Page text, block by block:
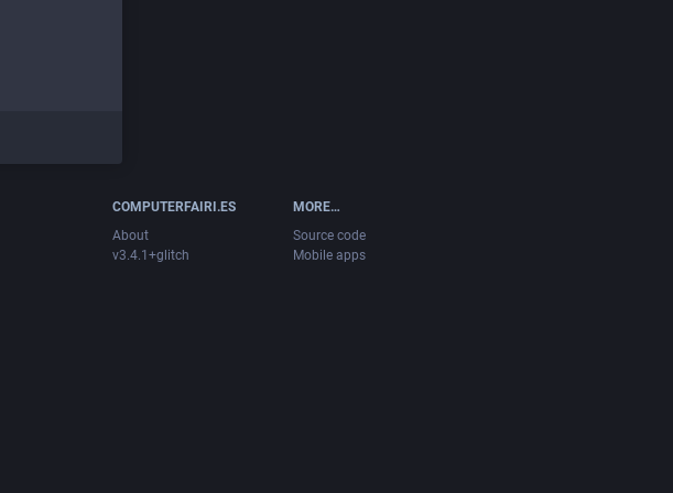
COMPUTERFAIRI.ES
About
v3.4.1+glitch
MORE…
Source code
Mobile apps